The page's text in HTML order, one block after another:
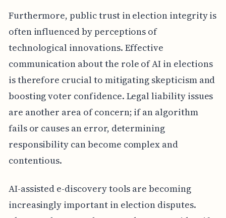
Furthermore, public trust in election integrity is
often influenced by perceptions of
technological innovations. Effective
communication about the role of AI in elections
is therefore crucial to mitigating skepticism and
boosting voter confidence. Legal liability issues
are another area of concern; if an algorithm
fails or causes an error, determining
responsibility can become complex and
contentious.
AI-assisted e-discovery tools are becoming
increasingly important in election disputes.